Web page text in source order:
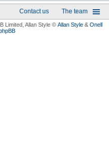
The team
Contact us
Limited , Allan Style © Allan Style & Onell